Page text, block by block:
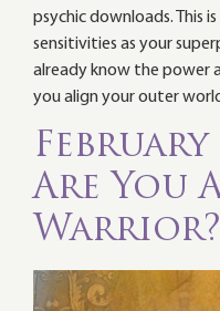
psychic downloads. This
sensitivities as your
already know the power
you align your outer
Are You
Warrior?